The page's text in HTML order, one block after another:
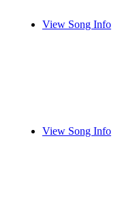
View Song Info
View Song Info